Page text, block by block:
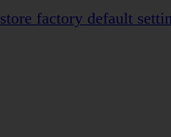
factory default